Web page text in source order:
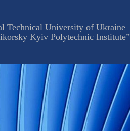
Technical University of Ukraine
Kyiv Polytechnic Institute”